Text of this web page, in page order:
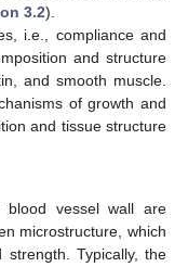
3.2).
i.e., compliance and
and structure
and smooth muscle.
of growth and
and tissue structure
vessel wall are
microstructure, which
Typically, the